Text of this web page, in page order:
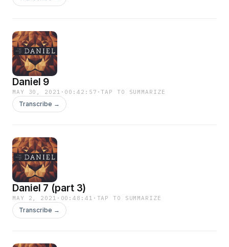
Daniel 9
MAY 30, 2021 · 00:42:57 ·TAP TO SUMMARIZE
Transcribe →
Daniel 7 (part 3)
MAY 2, 2021 · 00:48:41 · TAP TO SUMMARIZE
Transcribe →